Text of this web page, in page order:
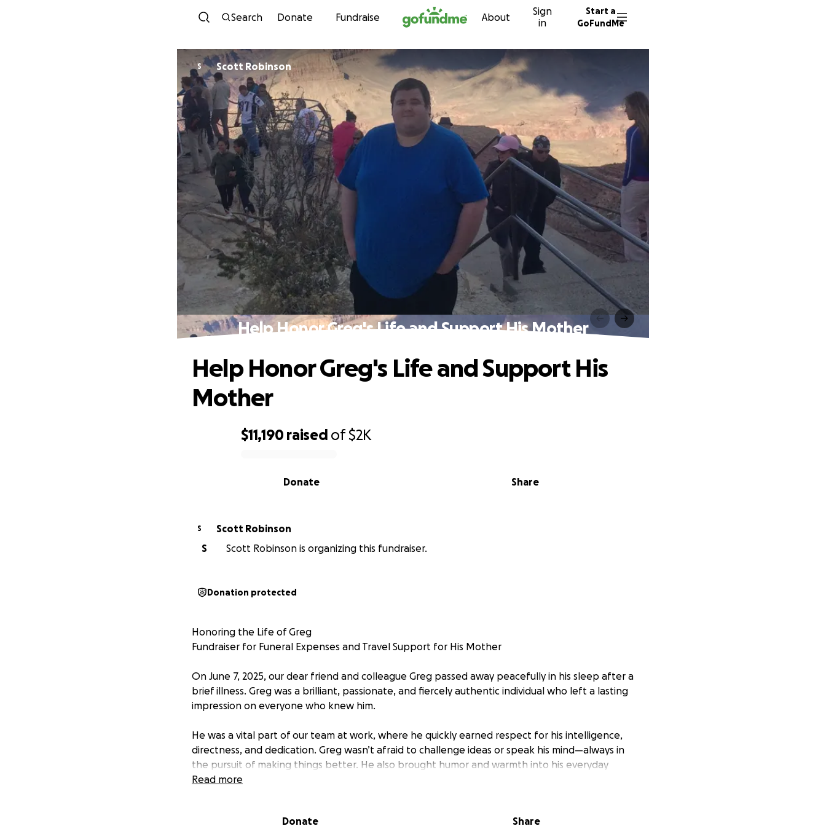
Skip to content
Search Donate Fundraise About
Sign
in
Start a
GoFundMe
S Scott Robinson
Help Honor Greg's Life and Support His Mother
$11,190 raised of$2K
Share
Donate
Help Honor Greg's Life and Support His
Mother
S
Scott Robinson
S
Scott Robinson is organizing this fundraiser.
Donation protected
Honoring the Life of Greg
Fundraiser for Funeral Expenses and Travel Support for His Mother
On June 7, 2025, our dear friend and colleague Greg passed away peacefully in his sleep after a
brief illness. Greg was a brilliant, passionate, and fiercely authentic individual who left a lasting
impression on everyone who knew him.
He was a vital part of our team at work, where he quickly earned respect for his intelligence,
directness, and dedication. Greg wasn’t afraid to challenge ideas or speak his mind—always in
the pursuit of making things better. He also brought humor and warmth into his everyday
interactions, making even the toughest conversations feel lighter. He was fun to be around,
Outside of work, Greg found joy in the things he loved most: gaming, anime, and baseball—
Read more
Donate Share